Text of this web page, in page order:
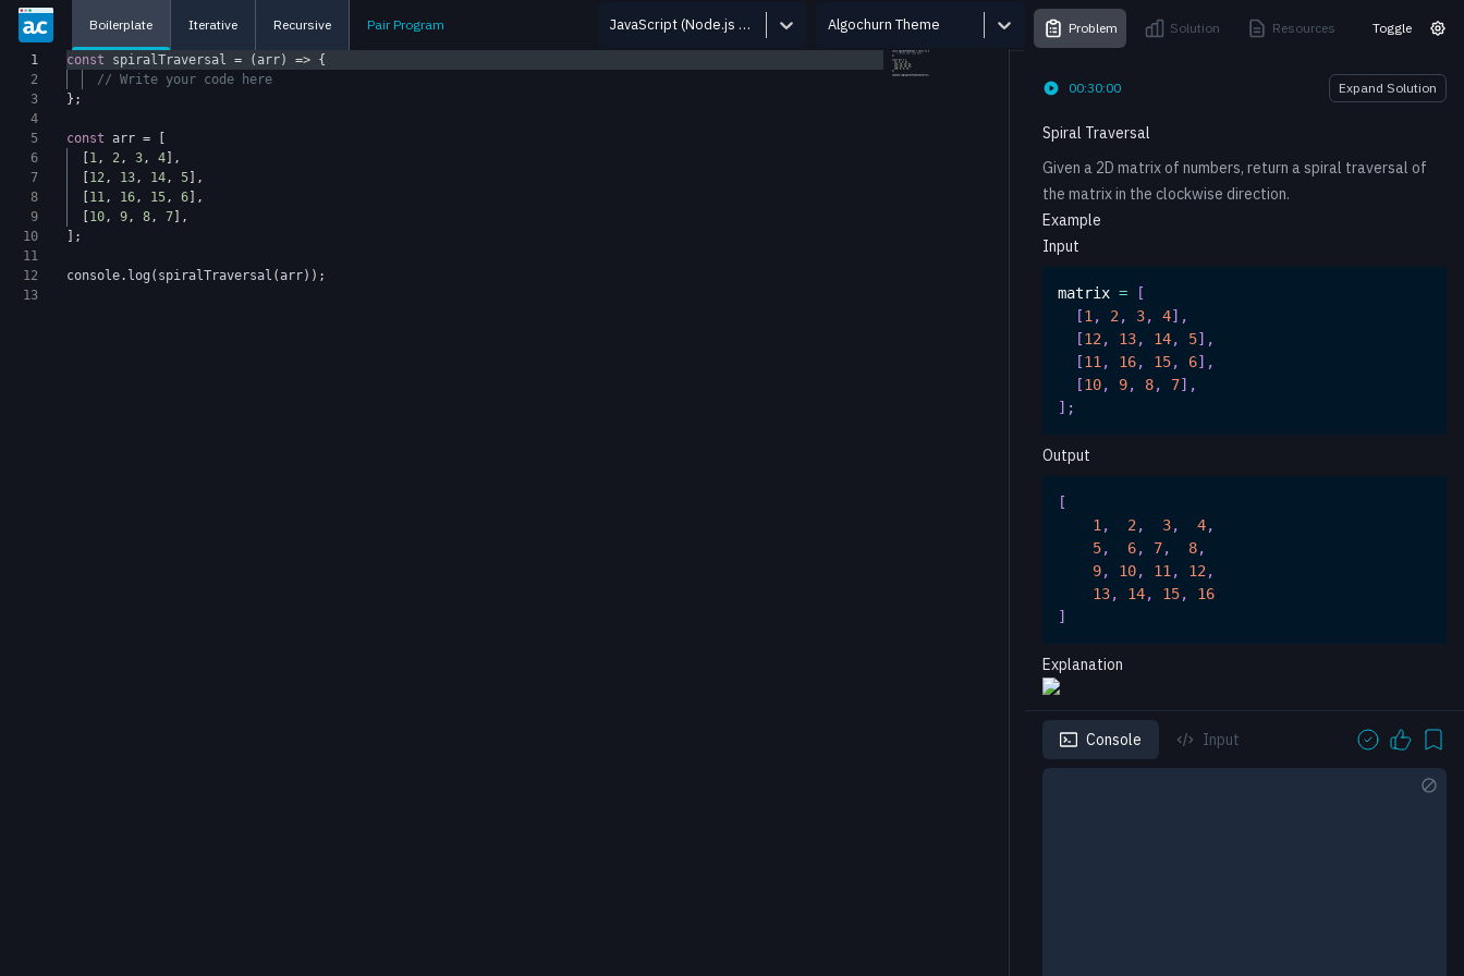
Boilerplate Iterative Recursive Pair Program JavaScript (Node.js 12.14.0) Algochurn Theme
1
2
3
4
5
6
7
8
9
10
11
12
13
const spiralTraversal = ( arr) => {
// Write your code here
};
const arr =
1, 2, 3, 4 ],
12, 13, 14, 5 ],
11, 16, 15, 6 ],
10, 9, 8, 7 ],
];
console. log ( spiralTraversal (arr));
Problem Solution Resources Toggle
00:30:00 Expand Solution
Spiral Traversal
Given a 2D matrix of numbers, return a spiral traversal of
the matrix in the clockwise direction.
Example
Input
matrix =
[
[1 , 2, 3, 4] ,
[12, 13, 14, 5] ,
[11 , 16, 15, 6] ,
[10, 9, 8, 7] ,
] ;
Output
[
1 , 2, 3, 4,
5, 6, 7, 8,
9, 10, 11 , 12,
13, 14, 15,
16
]
Explanation
Console Input